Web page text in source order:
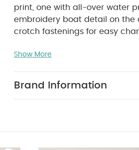
print, one with all-over water
embroidery boat detail on the
crotch fastenings for easy
Do not bleach
sleeved Bodysuits
Organic
Show More
Brand Information